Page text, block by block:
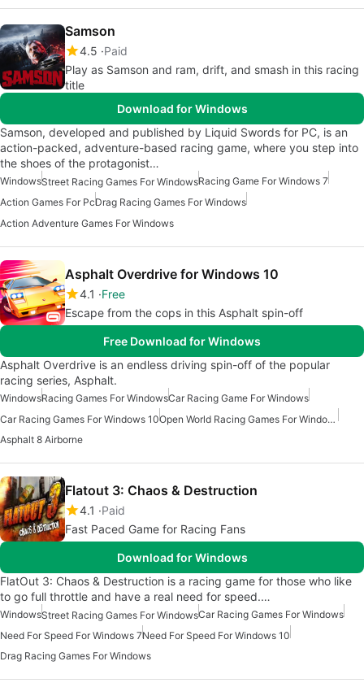
Samson
4.5 Paid
Play as Samson and ram, drift, and smash in this racing
title
Download for Windows
Samson, developed and published by Liquid Swords for PC, is an
action-packed, adventure-based racing game, where you step into
the shoes of the protagonist…
WindowsStreet Racing Games For WindowsRacing Game For Windows 7
Action Games For PcDrag Racing Games For Windows
Action Adventure Games For Windows
Asphalt Overdrive for Windows 10
4.1
Free
Escape from the cops in this Asphalt spin-off
Free Download for Windows
Asphalt Overdrive is an endless driving spin-off of the popular
racing series, Asphalt.
WindowsRacing Games For WindowsCar Racing Game For Windows
Car Racing Games For Windows 10
Open World Racing Games For Windows
Asphalt 8 Airborne
Flatout 3: Chaos & Destruction
4.1
Paid
Fast Paced Game for Racing Fans
Download for Windows
FlatOut 3: Chaos & Destruction is a racing game for those who like
to go full throttle and have a real need for speed.…
WindowsStreet Racing Games For WindowsCar Racing Games For Windows
Need For Speed For Windows 7Need For Speed For Windows 10
Drag Racing Games For Windows